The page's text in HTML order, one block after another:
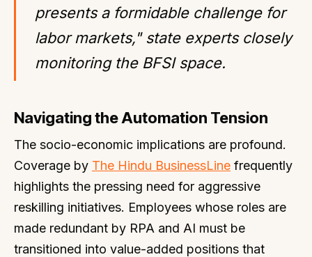
presents a formidable challenge for
labor markets," state experts closely
monitoring the BFSI space.
Navigating the Automation Tension
The socio-economic implications are profound.
Coverage by The Hindu BusinessLine frequently
highlights the pressing need for aggressive
reskilling initiatives. Employees whose roles are
made redundant by RPA and AI must be
transitioned into value-added positions that